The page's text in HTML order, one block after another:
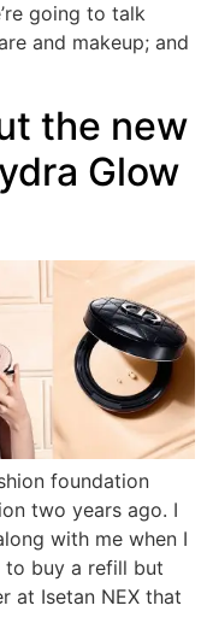
going to talk
and makeup; and
the new
Glow
foundation
two years ago. I
with me when I
to buy a refill but
at Isetan NEX that